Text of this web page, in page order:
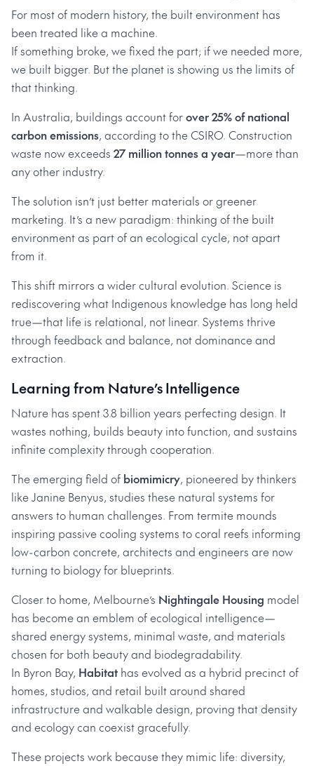
For most of modern history, the built environment has
been treated like a machine.
If something broke, we fixed the part; if we needed more,
we built bigger. But the planet is showing us the limits of
that thinking.
In Australia, buildings account forover 25% of national
carbon emissions, according to the CSIRO. Construction
waste now exceeds 27 million tonnes a year—more than
any other industry.
The solution isn’t just better materials or greener
marketing. It’s a new paradigm: thinking of the built
environment as part of an ecological cycle, not apart
from it.
This shift mirrors a wider cultural evolution. Science is
rediscovering what Indigenous knowledge has long held
true—that life is relational, not linear. Systems thrive
through feedback and balance, not dominance and
extraction.
Learning from Nature’s Intelligence
Nature has spent 3.8 billion years perfecting design. It
wastes nothing, builds beauty into function, and sustains
infinite complexity through cooperation.
The emerging field of biomimicry, pioneered by thinkers
like Janine Benyus, studies these natural systems for
answers to human challenges. From termite mounds
inspiring passive cooling systems to coral reefs informing
low-carbon concrete, architects and engineers are now
turning to biology for blueprints.
Closer to home, Melbourne’s Nightingale Housing model
has become an emblem of ecological intelligence—
shared energy systems, minimal waste, and materials
chosen for both beauty and biodegradability.
In Byron Bay, Habitat has evolved as a hybrid precinct of
homes, studios, and retail built around shared
infrastructure and walkable design, proving that density
and ecology can coexist gracefully.
These projects work because they mimic life: diversity,